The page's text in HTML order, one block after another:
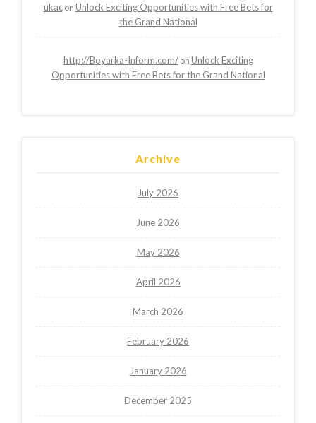
ukacon Unlock Exciting Opportunities with Free Bets for
the Grand National
http://Boyarka-Inform.com/on Unlock Exciting
Opportunities with Free Bets for the Grand National
Archive
July 2026
June 2026
May 2026
April 2026
March 2026
February 2026
January 2026
December 2025